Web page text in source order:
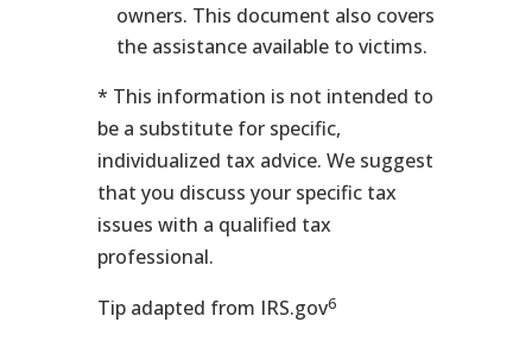
owners. This document also covers
the assistance available to victims.
* This information is not intended to
be a substitute for specific,
individualized tax advice. We suggest
that you discuss your specific tax
issues with a qualified tax
professional.
Tip adapted from IRS.gov6